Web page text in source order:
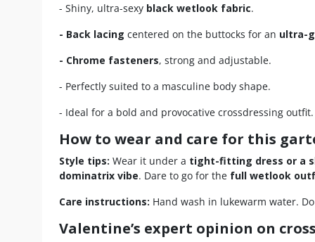
- Shiny, ultra-sexy black wetlook fabric.
- Back lacing centered on the buttocks for an ultra-
- Chrome fasteners, strong and adjustable.
- Perfectly suited to a masculine body shape.
- Ideal for a bold and provocative crossdressing outfit.
How to wear and care for this
Style tips: Wear it under a tight-fitting dress or a
dominatrix vibe. Dare to go for the full wetlook
Care instructions: Hand wash in lukewarm water.
Valentine’s expert opinion on